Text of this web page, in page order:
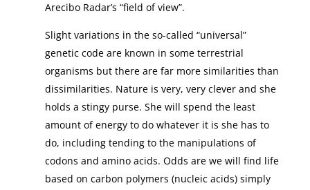
Arecibo Radar’s “field of view”.
Slight variations in the so-called “universal”
genetic code are known in some terrestrial
organisms but there are far more similarities than
dissimilarities. Nature is very, very clever and she
holds a stingy purse. She will spend the least
amount of energy to do whatever it is she has to
do, including tending to the manipulations of
codons and amino acids. Odds are we will find life
based on carbon polymers (nucleic acids) simply